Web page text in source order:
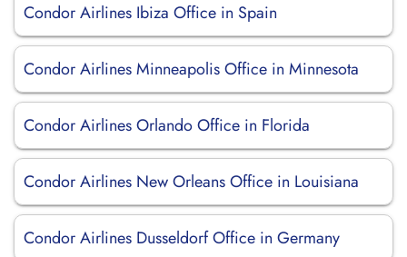
Condor Airlines Ibiza Office in Spain
Condor Airlines Minneapolis Office in Minnesota
Condor Airlines Orlando Office in Florida
Condor Airlines New Orleans Office in Louisiana
Condor Airlines Dusseldorf Office in Germany